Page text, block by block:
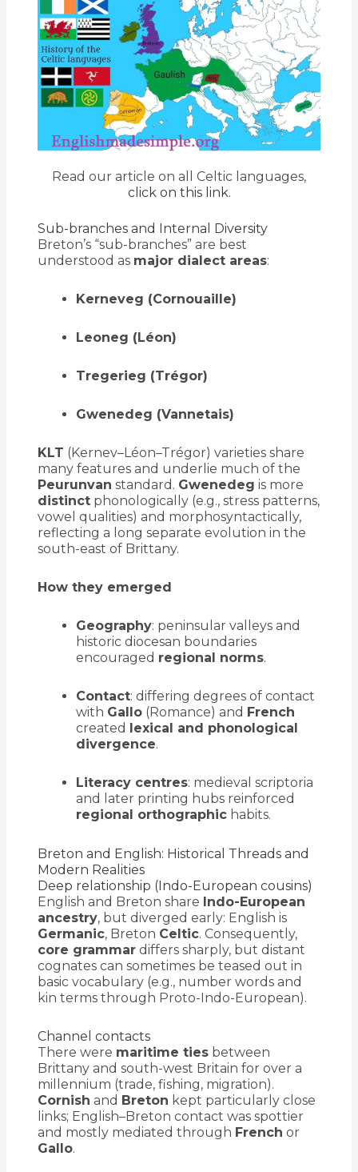
Read our article on all Celtic languages,
click on this link.
Sub-branches and Internal Diversity
Breton’s “sub-branches” are best
understood as major dialect areas:
Kerneveg (Cornouaille)
Leoneg (Léon)
Tregerieg (Trégor)
Gwenedeg (Vannetais)
KLT (Kernev–Léon–Trégor) varieties share
many features and underlie much of the
Peurunvan standard. Gwenedeg is more
distinctphonologically (e.g., stress patterns,
vowel qualities) and morphosyntactically,
reflecting a long separate evolution in the
south-east of Brittany.
How they emerged
Geography: peninsular valleys and
historic diocesan boundaries
encouraged regional norms.
Contact: differing degrees of contact
with Gallo(Romance) and French
created
lexical and phonological
divergence.
Literacy centres: medieval scriptoria
and later printing hubs reinforced
regional orthographichabits.
Breton and English: Historical Threads and
Modern Realities
Deep relationship (Indo-European cousins)
English and Breton share Indo-European
ancestry, but diverged early: English is
Germanic, Breton Celtic. Consequently,
core grammardiffers sharply, but distant
cognates can sometimes be teased out in
basic vocabulary (e.g., number words and
kin terms through Proto-Indo-European).
Channel contacts
There were maritime tiesbetween
Brittany and south-west Britain for over a
millennium (trade, fishing, migration).
Cornish and Breton kept particularly close
links; English–Breton contact was spottier
and mostly mediated through French or
Gallo.